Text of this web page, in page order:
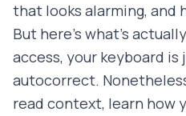
that looks alarming, and
But here's what's
access, your keyboard is
autocorrect.
read context, learn how